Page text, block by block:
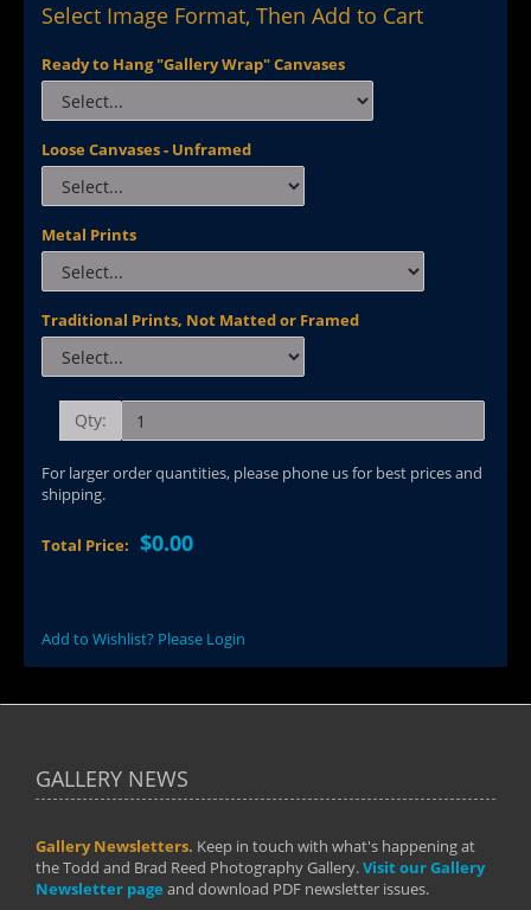
Select Image Format, Then Add to Cart
Ready to Hang "Gallery Wrap" Canvases
Loose Canvases - Unframed
Metal Prints
Traditional Prints, Not Matted or Framed
Qty:
For larger order quantities, please phone us for best prices and
shipping.
Total Price: $0.00
Add to Wishlist? Please Login
GALLERY NEWS
Gallery Newsletters. Keep in touch with what's happening at
the Todd and Brad Reed Photography Gallery.Visit our Gallery
Newsletter page and download PDF newsletter issues.